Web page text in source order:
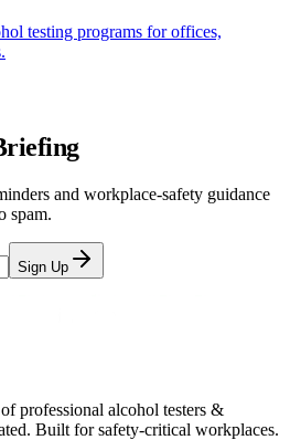
testing programs for offices,
and workplace-safety guidance
spam.
Sign Up
professional alcohol testers &
Built for safety-critical workplaces.